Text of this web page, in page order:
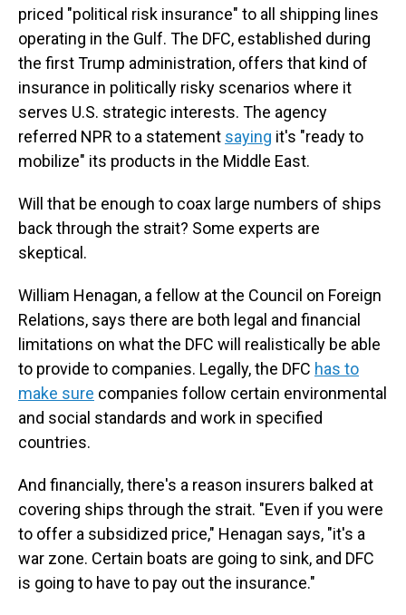
priced "political risk insurance" to all shipping lines
operating in the Gulf. The DFC, established during
the first Trump administration, offers that kind of
insurance in politically risky scenarios where it
serves U.S. strategic interests. The agency
referred NPR to a statement saying it's "ready to
mobilize" its products in the Middle East.
Will that be enough to coax large numbers of ships
back through the strait? Some experts are
skeptical.
William Henagan, a fellow at the Council on Foreign
Relations, says there are both legal and financial
limitations on what the DFC will realistically be able
to provide to companies. Legally, the DFC has to
make sure companies follow certain environmental
and social standards and work in specified
countries.
And financially, there's a reason insurers balked at
covering ships through the strait. "Even if you were
to offer a subsidized price," Henagan says, "it's a
war zone. Certain boats are going to sink, and DFC
is going to have to pay out the insurance."